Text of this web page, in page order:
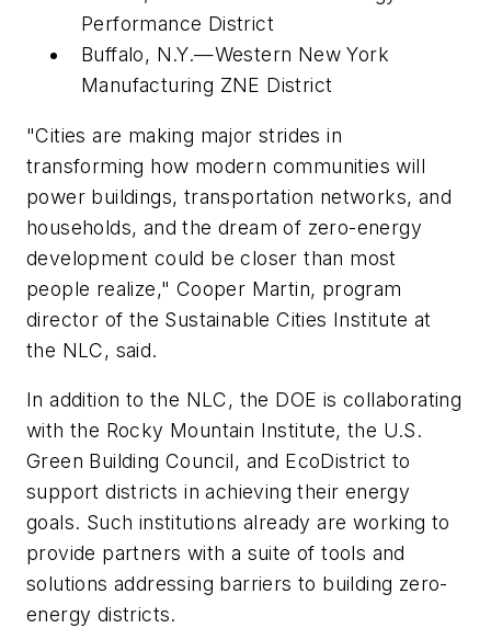
Performance District
Buffalo, N.Y.—Western New York
Manufacturing ZNE District
"Cities are making major strides in
transforming how modern communities will
power buildings, transportation networks, and
households, and the dream of zero-energy
development could be closer than most
people realize," Cooper Martin, program
director of the Sustainable Cities Institute at
the NLC, said.
In addition to the NLC, the DOE is collaborating
with the Rocky Mountain Institute, the U.S.
Green Building Council, and EcoDistrict to
support districts in achieving their energy
goals. Such institutions already are working to
provide partners with a suite of tools and
solutions addressing barriers to building zero-
energy districts.